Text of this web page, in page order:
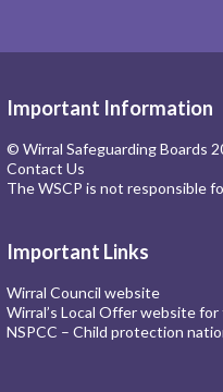
Important Information
© Wirral Safeguarding Boards
Contact Us
The WSCP is not responsible
Important Links
Wirral Council website
Wirral’s Local Offer website for
NSPCC – Child protection